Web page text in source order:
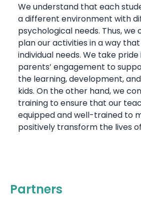
We understand that each
a different environment with
psychological needs. Thus, we
plan our activities in a way
individual needs. We take
parents’ engagement to
the learning, development,
kids. On the other hand, we
training to ensure that our
equipped and well-trained to
positively transform the lives
Partners